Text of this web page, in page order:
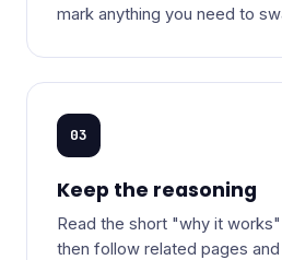
mark anything you need to
03
Keep the reasoning
Read the short "why it
then follow related pages